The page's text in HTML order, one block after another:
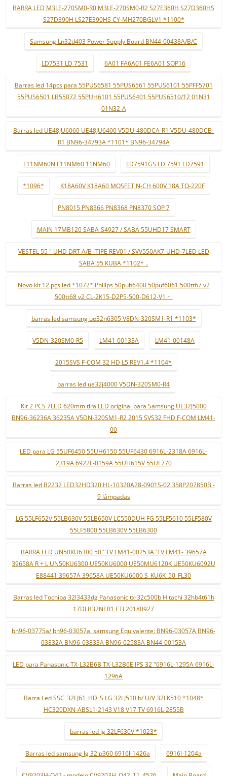
BARRA LED M3LE-270SM0-R0 M3LE-270SM0-R2 S27E360H S27D360HS
S27D390H LS27E390HS CY-MH270BGLV1 *1100*
Samsung Ln32d403 Power Supply Board BN44-00438A/B/C
LD7531 LD 7531 6A01 FA6A01 FE6A01 SOP16
Barras led 14pcs para 55PUS6581 55PUS6561 55PUS6101 55PFF5701
55PUS6501 LB55072 55PUH6101 55PUS6401 55PUS6510/12 01N31
01N32-A
Barras led UE48JU6060 UE48JU6400 V5DU-480DCA-R1 V5DU-480DCB-
R1 BN96-34793A *1101* BN96-34794A
F11NM60N F11NM60 11NM60 LD7591GS LD 7591 LD7591
*1096* K18A60V K18A60 MOSFET N-CH 600V 18A TO-220F
PN8015 PN8366 PN8368 PN8370 SOP 7
MAIN 17MB120 SABA-S4927 / SABA 55UHD17 SMART
VESTEL 55 " UHD DRT A/B- TIPE REV01 / SVV550AK7-UHD-7LED LED
SABA 55 KUBA *1102* ..
Novo kit 12 pçs led *1072* Philips 50puh6400 50puf6061 500tt67 v2
500tt68 v2 CL-2K15-D2P5-500-D612-V1 r l
barras led samsung ue32n6305 V8DN-320SM1-R1 *1103*
V5DN-320SM0-R5 LM41-00133A LM41-00148A
2015SVS F-COM 32 HD L5 REV1.4 *1104*
barras led ue32j4000 V5DN-320SM0-R4
Kit 2 PCS 7LED 620mm tira LED original para Samsung UE32J5000
BN96-36236A 36235A V5DN-320SM1-R2 2015 SVS32 FHD F-COM LM41-
00
LED para LG 55UF6450 55UH6150 55UF6430 6916L-2318A 6916L-
2319A 6922L-0159A 55UH615V 55UF770
Barras led B2232 LED32HD320 HL-10320A28-0901S-02 358P207850B -
9 lâmpadas
LG 55LF652V 55LB630V 55LB650V LC550DUH FG 55LF5610 55LF580V
55LF5800 55LB630V 55LB6300
BARRA LED UN50KU6300 50 ''TV LM41-00253A 'TV LM41- 39657A
39658A R + L UN50KU6300 UE50KU6000 UE50MU6120K UE50KU6092U
E88441 39657A 39658A UE50KU6000 S_KU6K_50_FL30
Barras led Tochiba 32l3433dg Panasonic tx-32c500b Hitachi 32hb4t61h
17DLB32NER1 ETI 20180927
bn96-03775a/ bn96-03057a. samsung Equivalente: BN96-03057A BN96-
03832A BN96-03833A BN96-02583A BN44-00153A
LED para Panasonic TX-L32B6B TX-L32B6E IPS 32 "6916L-1295A 6916L-
1296A
Barra Led SSC_32LJ61_HD_S LG 32LJ510 b/ U/V 32LK510 *1048*
HC320DXN-ABSL1-2143 V18 V17 TV 6916L-2855B
barras led lg 32LF630V *1023*
Barras led samsung lg 32lp360 6916l-1426a 6916l-1204a